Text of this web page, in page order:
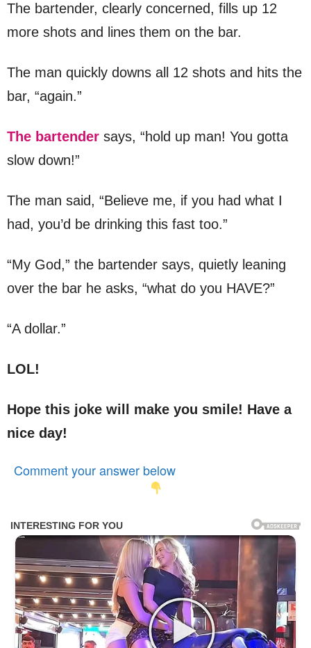
The bartender, clearly concerned, fills up 12
more shots and lines them on the bar.
The man quickly downs all 12 shots and hits the
bar, “again.”
The bartender says, “hold up man! You gotta
slow down!”
The man said, “Believe me, if you had what I
had, you’d be drinking this fast too.”
“My God,” the bartender says, quietly leaning
over the bar he asks, “what do you HAVE?”
“A dollar.”
LOL!
Hope this joke will make you smile! Have a
nice day!
Comment your answer below